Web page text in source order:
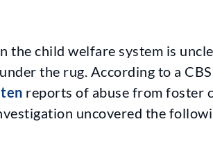
the child welfare system is
the rug. According to a
reports of abuse from foster
uncovered the